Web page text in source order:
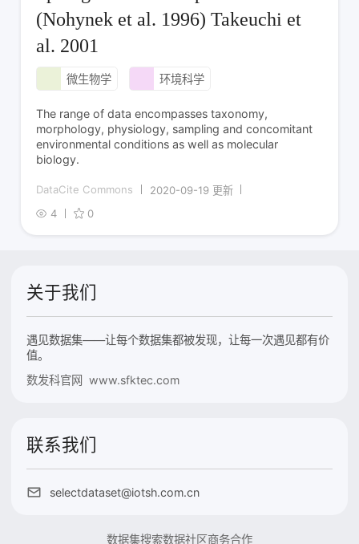
(Nohynek et al. 1996) Takeuchi et
al. 2001
微生物学 环境科学
The range of data encompasses taxonomy,
morphology, physiology, sampling and concomitant
environmental conditions as well as molecular
biology.
DataCite Commons
2020-09-19 更新
4
0
关于我们
遇见数据集——让每个数据集都被发现，让每一次遇见都有价
值。
数发科官网 www.sfktec.com
联系我们
selectdataset@iotsh.com.cn
数据集搜索数据社区商务合作